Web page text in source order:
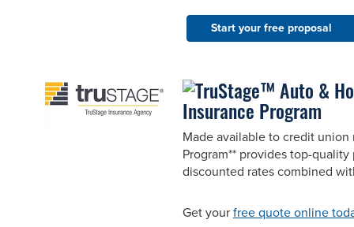
Start your free proposal
Insurance Program
Made available to credit union
Program** provides top-
discounted rates combined
Get your free quote online